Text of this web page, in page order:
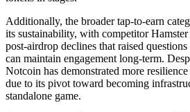
Additionally, the broader tap-to-earn
its sustainability, with competitor
post-airdrop declines that raised
can maintain engagement long-term.
Notcoin has demonstrated more
due to its pivot toward becoming
standalone game.